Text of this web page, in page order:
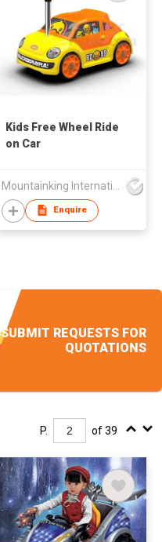
Kids Free Wheel Ride
on Car
Enquire
SUBMIT REQUESTS FOR
QUOTATIONS
P. of 39